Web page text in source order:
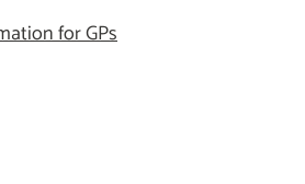
for GPs